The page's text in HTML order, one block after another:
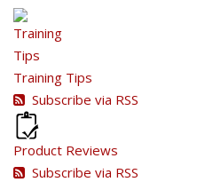
Training Tips
Subscribe via RSS
Product Reviews
Subscribe via RSS